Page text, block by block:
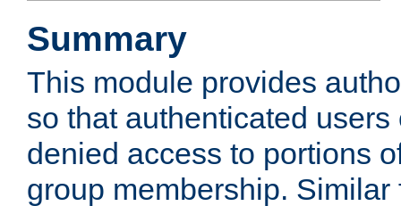
Summary
This module provides
so that authenticated
denied access to portions
group membership.